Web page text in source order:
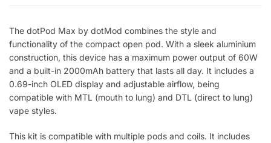
The dotPod Max by dotMod combines the style and
functionality of the compact open pod. With a sleek aluminium
construction, this device has a maximum power output of 60W
and a built-in 2000mAh battery that lasts all day. It includes a
0.69-inch OLED display and adjustable airflow, being
compatible with MTL (mouth to lung) and DTL (direct to lung)
vape styles.
This kit is compatible with multiple pods and coils. It includes